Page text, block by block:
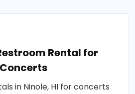
Rental for
Concerts
in Ninole, HI for concerts